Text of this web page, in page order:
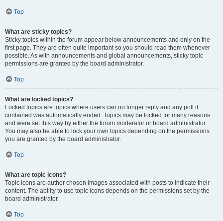
Top
What are sticky topics?
Sticky topics within the forum appear below announcements and only on the
first page. They are often quite important so you should read them whenever
possible. As with announcements and global announcements, sticky topic
permissions are granted by the board administrator.
Top
What are locked topics?
Locked topics are topics where users can no longer reply and any poll it
contained was automatically ended. Topics may be locked for many reasons
and were set this way by either the forum moderator or board administrator.
You may also be able to lock your own topics depending on the permissions
you are granted by the board administrator.
Top
What are topic icons?
Topic icons are author chosen images associated with posts to indicate their
content. The ability to use topic icons depends on the permissions set by the
board administrator.
Top